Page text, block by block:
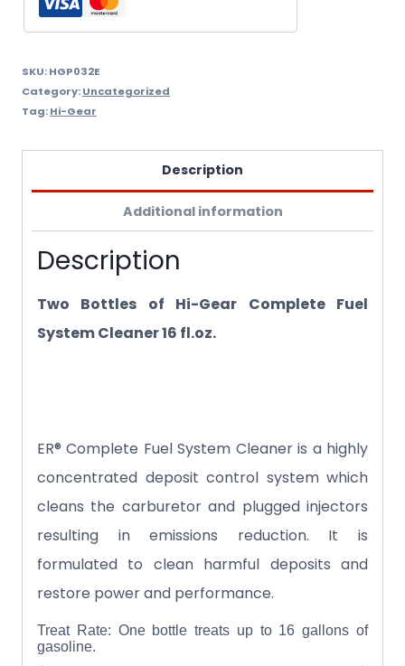
Cleaner
Fl.Oz.
quantity
SKU:HGP032E
Category:Uncategorized
Tag:Hi-Gear
Description
Additional information
Description
Two Bottles of Hi-Gear Complete Fuel
System Cleaner 16 fl.oz.
ER® Complete Fuel System Cleaner is a highly
concentrated deposit control system which
cleans the carburetor and plugged injectors
resulting in emissions reduction. It is
formulated to clean harmful deposits and
restore power and performance.
Treat Rate: One bottle treats up to 16 gallons of
gasoline.